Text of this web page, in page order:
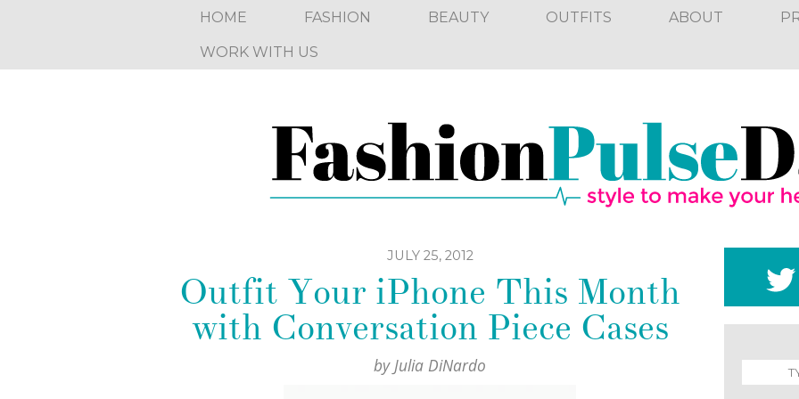
HOME FASHION BEAUTY OUTFITS ABOUT
WORK WITH US
JULY 25, 2012
Outfit Your iPhone This Month
with Conversation Piece Cases
by Julia DiNardo